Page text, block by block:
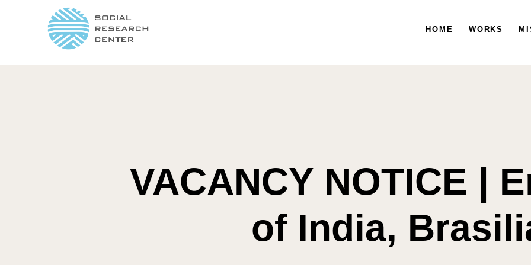
WORKS MISSION
HOME WORKS
VACANCY NOTICE |
of India,